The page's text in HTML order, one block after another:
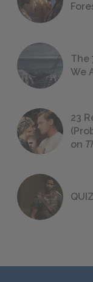
The
We
23
on